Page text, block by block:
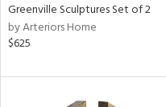
Greenville Sculptures Set of 2
by Arteriors Home
$625